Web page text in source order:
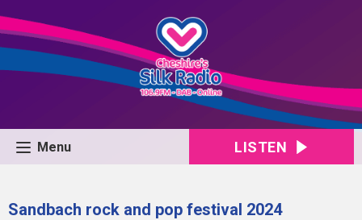
Menu LISTEN
Sandbach rock and pop festival 2024